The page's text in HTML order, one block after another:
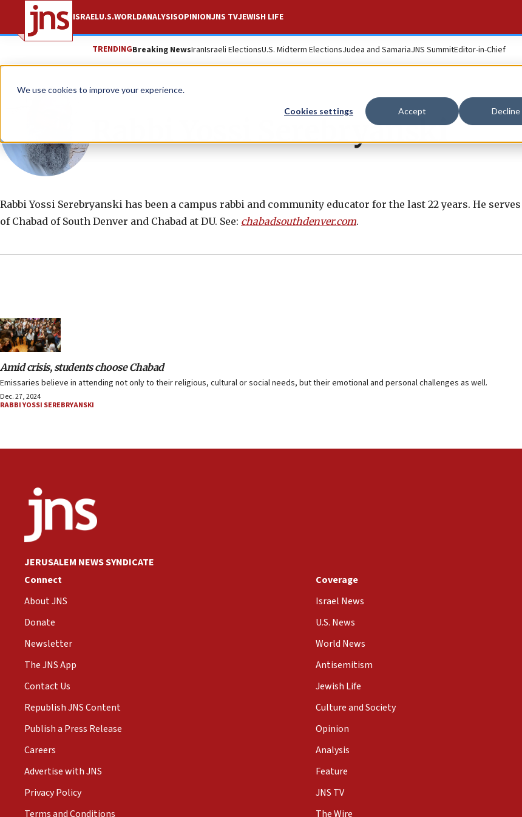
We use cookies to improve your experience.
Cookies settings Accept Decline
ISRAELU.S.WORLDANALYSISOPINIONJNS TVJEWISH LIFE
TRENDINGBreaking NewsIranIsraeli ElectionsU.S. Midterm ElectionsJudea and SamariaJNS SummitEditor-in-Chief
Rabbi Yossi Serebryanski
Rabbi Yossi Serebryanski has been a campus rabbi and community educator for the last 22 years. He
of Chabad of South Denver and Chabad at DU. See: chabadsouthdenver.com.
Amid crisis, students choose Chabad
Emissaries believe in attending not only to their religious, cultural or social needs, but their emotional and personal challenges as well.
Dec. 27, 2024
RABBI YOSSI SEREBRYANSKI
JERUSALEM NEWS SYNDICATE
Connect
About JNS
Donate
Newsletter
The JNS App
Contact Us
Republish JNS Content
Publish a Press Release
Careers
Advertise with JNS
Privacy Policy
Terms and Conditions
Coverage
Israel News
U.S. News
World News
Antisemitism
Jewish Life
Culture and Society
Opinion
Analysis
Feature
JNS TV
The Wire